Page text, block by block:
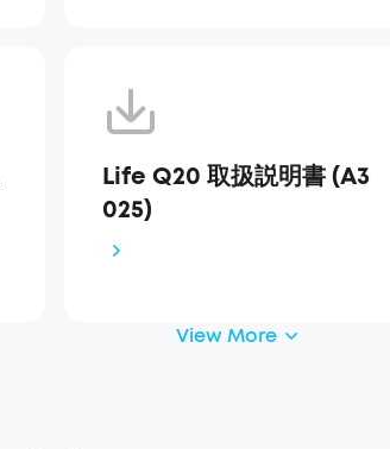
Life Q20 取扱説明書 (A3
025)
View More